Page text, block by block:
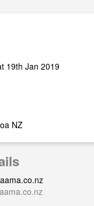
19th Jan 2019
NZ